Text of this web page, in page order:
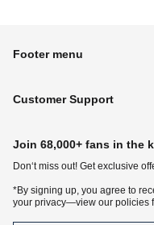
Footer menu
Customer Support
Join 68,000+ fans in the
Don‘t miss out! Get exclusive
*By signing up, you agree to
your privacy—view our policies